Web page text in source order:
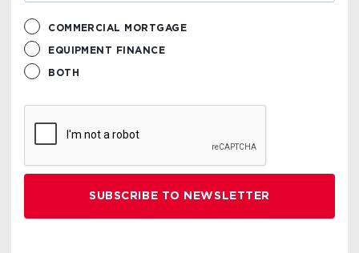
COMMERCIAL MORTGAGE
EQUIPMENT FINANCE
BOTH